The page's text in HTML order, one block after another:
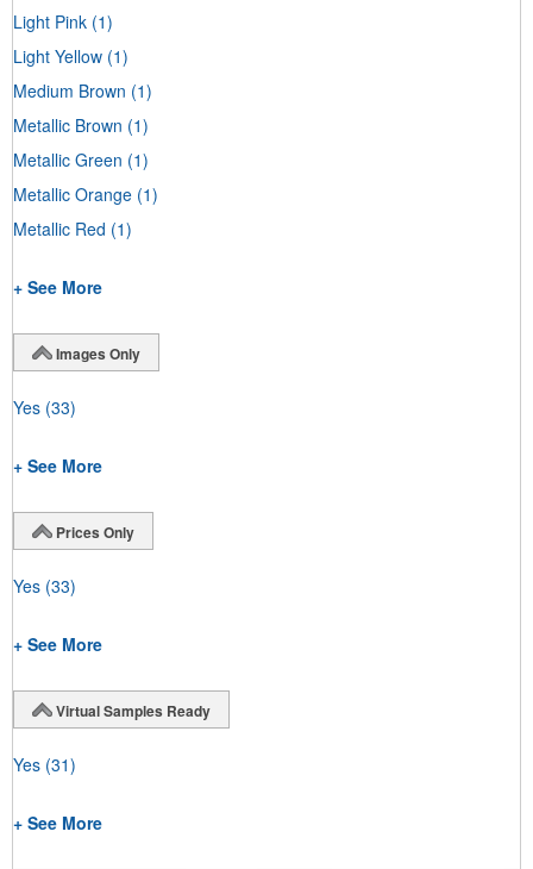
Light Pink (1)
Light Yellow (1)
Medium Brown (1)
Metallic Brown (1)
Metallic Green (1)
Metallic Orange (1)
Metallic Red (1)
+ See More
Images Only
Yes (33)
+ See More
Prices Only
Yes (33)
+ See More
Virtual Samples Ready
Yes (31)
+ See More